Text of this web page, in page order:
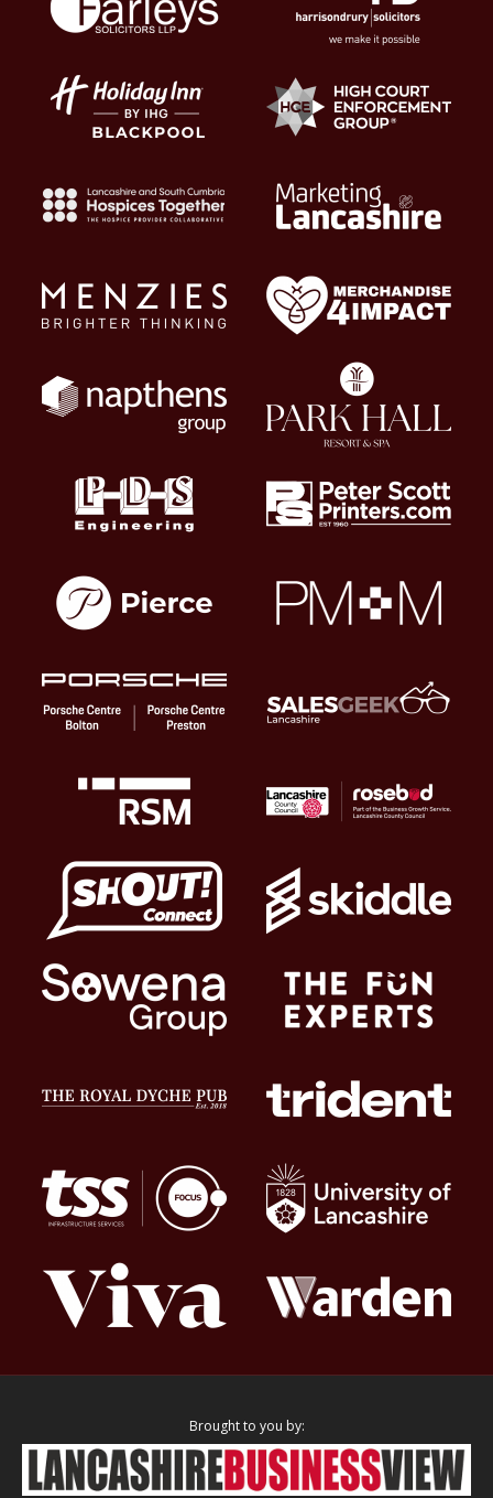
Brought to you by: